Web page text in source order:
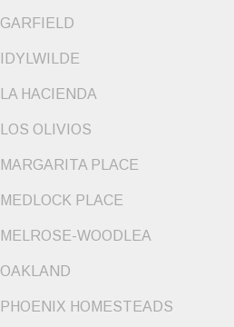
GARFIELD
IDYLWILDE
LA HACIENDA
LOS OLIVIOS
MARGARITA PLACE
MEDLOCK PLACE
MELROSE-WOODLEA
OAKLAND
PHOENIX HOMESTEADS